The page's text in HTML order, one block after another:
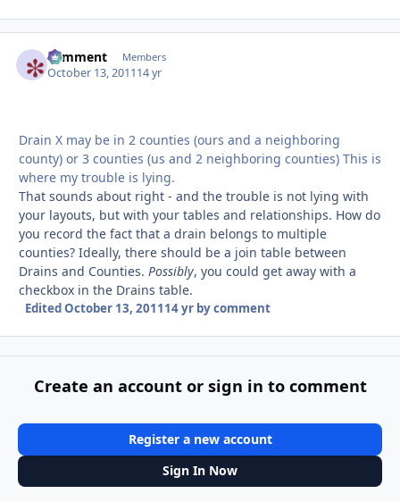
comment Members
October 13, 201114 yr
Drain X may be in 2 counties (ours and a neighboring
county) or 3 counties (us and 2 neighboring counties) This is
where my trouble is lying.
That sounds about right - and the trouble is not lying with
your layouts, but with your tables and relationships. How do
you record the fact that a drain belongs to multiple
counties? Ideally, there should be a join table between
Drains and Counties. Possibly, you could get away with a
checkbox in the Drains table.
Edited October 13, 201114 yrby comment
Create an account or sign in to comment
Register a new account
Sign In Now